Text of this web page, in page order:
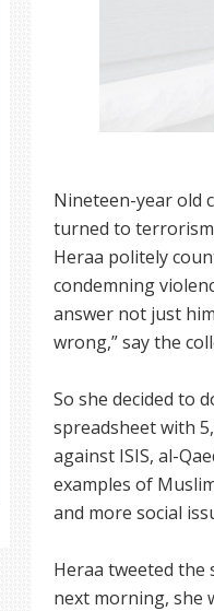
Nineteen-year old
turned to terrorism
Heraa politely
condemning
answer not just
wrong,” say the
So she decided to
spreadsheet with
against ISIS, al-
examples of
and more social
Heraa tweeted
next morning, she